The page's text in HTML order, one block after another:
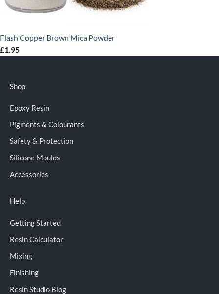
Flash Copper Brown Mica Powder
£1.95
Shop
Epoxy Resin
Pigments & Colourants
Safety & Protection
Silicone Moulds
Accessories
Help
Getting Started
Resin Calculator
Mixing
Finishing
Resin Studio Blog